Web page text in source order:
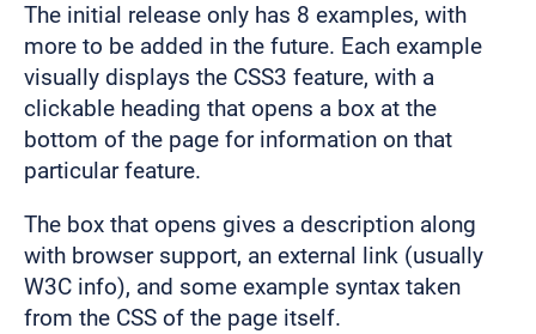
The initial release only has 8 examples, with
more to be added in the future. Each example
visually displays the CSS3 feature, with a
clickable heading that opens a box at the
bottom of the page for information on that
particular feature.
The box that opens gives a description along
with browser support, an external link (usually
W3C info), and some example syntax taken
from the CSS of the page itself.